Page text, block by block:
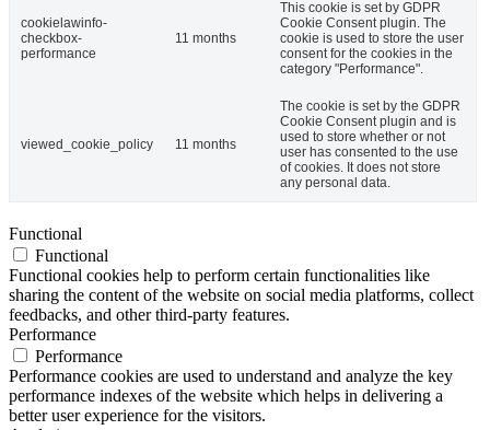
cookielawinfo-
checkbox-
performance
11 months
This cookie is set by GDPR
Cookie Consent plugin. The
cookie is used to store the user
consent for the cookies in the
category "Performance".
viewed_cookie_policy 11 months
The cookie is set by the GDPR
Cookie Consent plugin and is
used to store whether or not
user has consented to the use
of cookies. It does not store
any personal data.
Functional
Functional
Functional cookies help to perform certain functionalities like
sharing the content of the website on social media platforms, collect
feedbacks, and other third-party features.
Performance
Performance
Performance cookies are used to understand and analyze the key
performance indexes of the website which helps in delivering a
better user experience for the visitors.